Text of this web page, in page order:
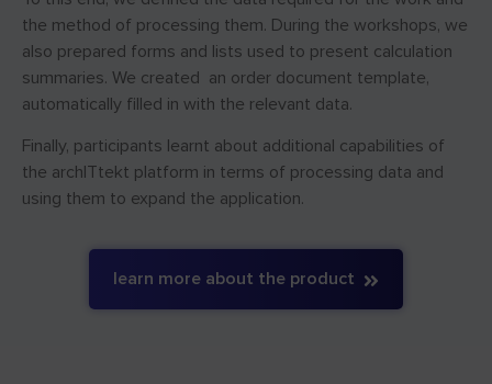
the method of processing them. During the workshops, we
also prepared forms and lists used to present calculation
summaries. We created an order document template,
automatically filled in with the relevant data.
Finally, participants learnt about additional capabilities of
the archITtekt platform in terms of processing data and
using them to expand the application.
learn more about the product